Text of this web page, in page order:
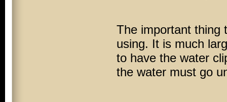
The important thing
using. It is much
to have the water
the water must go